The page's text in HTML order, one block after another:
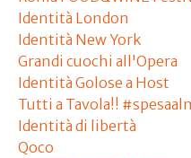
Identità London
Identità New York
Grandi cuochi all'Opera
Identità Golose a Host
Tutti a Tavola!!
Identità di libertà
Qoco